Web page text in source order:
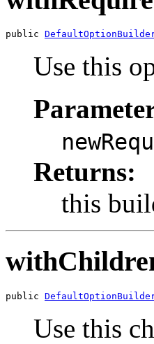
public
Use this
Returns:
this
public
Use this